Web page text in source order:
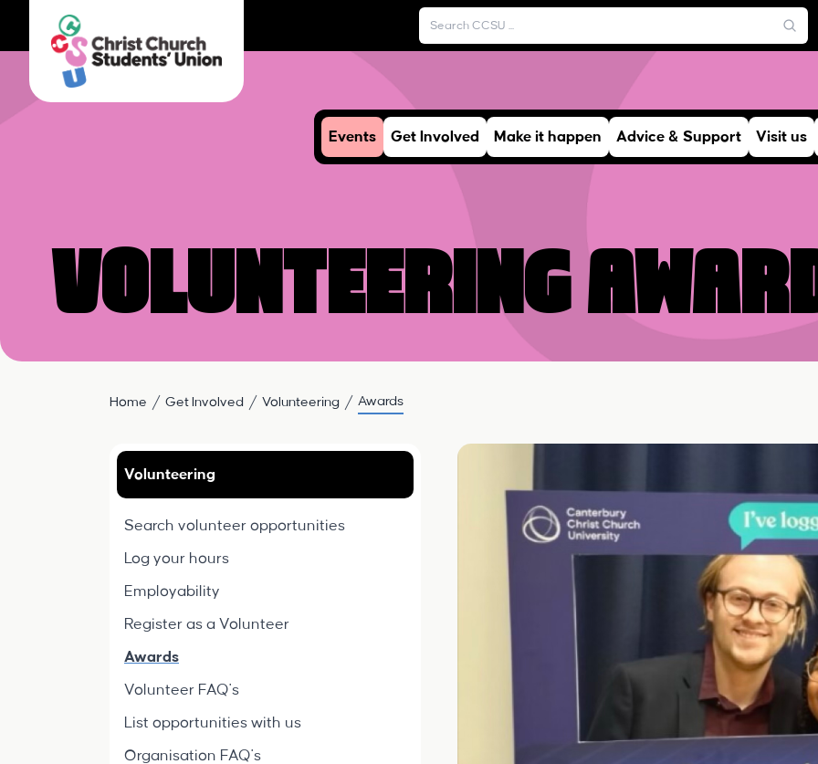
Events Get Involved Make it happen Advice & Support Visit us
Volunteering
Home Get Involved Volunteering Awards
Volunteering
Search volunteer opportunities
Log your hours
Employability
Register as a Volunteer
Awards
Volunteer FAQ's
List opportunities with us
Organisation FAQ's